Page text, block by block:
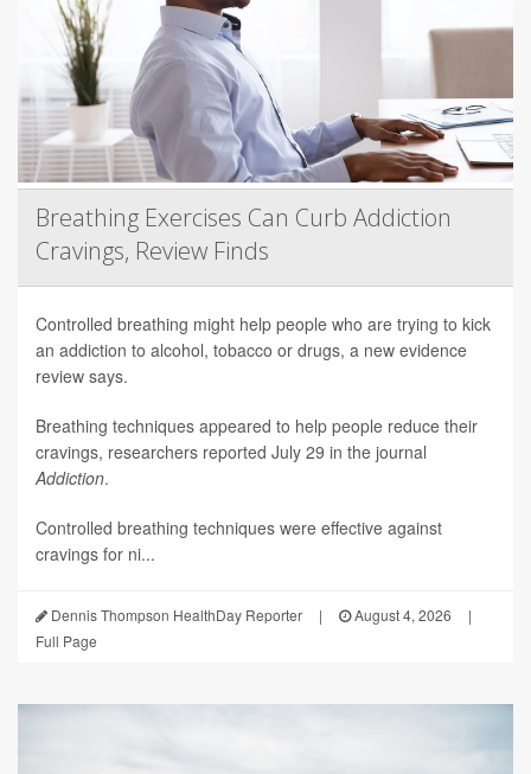
Breathing Exercises Can Curb Addiction
Cravings, Review Finds
Controlled breathing might help people who are trying to kick
an addiction to alcohol, tobacco or drugs, a new evidence
review says.
Breathing techniques appeared to help people reduce their
cravings, researchers reported July 29 in the journal
Addiction.
Controlled breathing techniques were effective against
cravings for ni...
Dennis Thompson HealthDay Reporter | August 4, 2026
|
Full Page